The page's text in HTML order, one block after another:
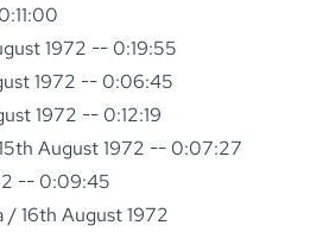
1972 -- 0:19:55
1972 -- 0:06:45
1972 -- 0:12:19
August 1972 -- 0:07:27
-- 0:09:45
/ 16th August 1972